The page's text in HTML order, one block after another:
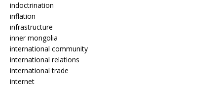
indoctrination
inflation
infrastructure
inner mongolia
international community
international relations
international trade
internet